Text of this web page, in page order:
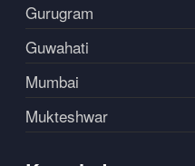
Gurugram
Guwahati
Mumbai
Mukteshwar